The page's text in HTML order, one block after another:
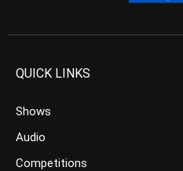
QUICK LINKS
Shows
Audio
Competitions